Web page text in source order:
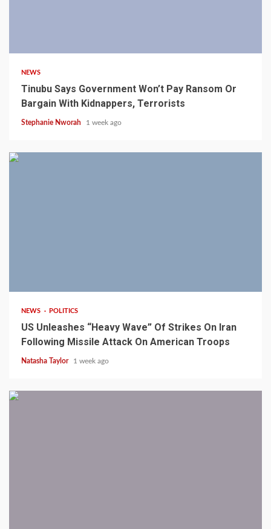
NEWS
Tinubu Says Government Won’t Pay Ransom Or
Bargain With Kidnappers, Terrorists
Stephanie Nworah 1 week ago
NEWS POLITICS
US Unleashes “Heavy Wave” Of Strikes On Iran
Following Missile Attack On American Troops
Natasha Taylor 1 week ago